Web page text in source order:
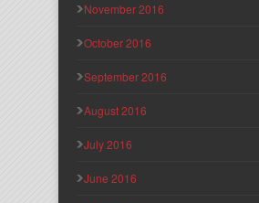
November 2016
October 2016
September 2016
August 2016
July 2016
June 2016